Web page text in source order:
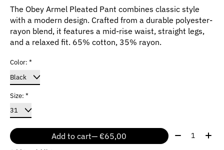
The Obey Armel Pleated Pant combines classic style
with a modern design. Crafted from a durable polyester-
rayon blend, it features a mid-rise waist, straight legs,
and a relaxed fit. 65% cotton, 35% rayon.
Color: *
Size: *
Add to cart — €65,00 Quantity: